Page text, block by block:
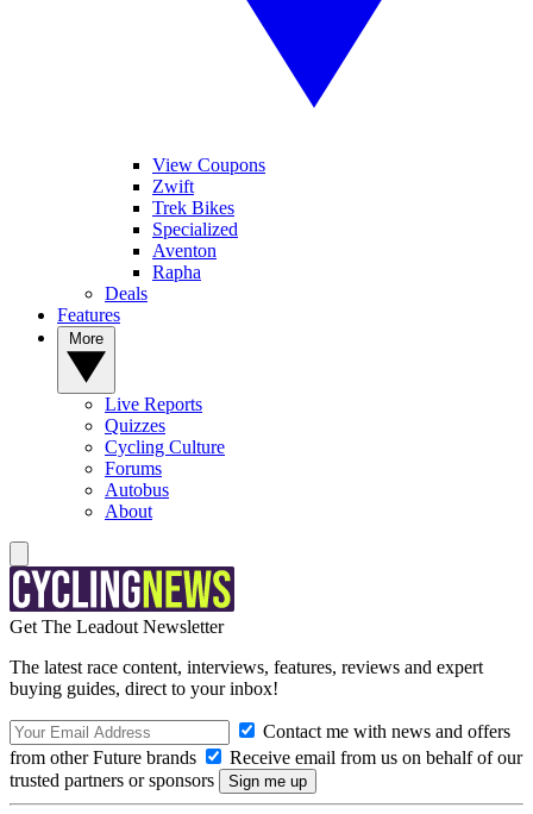
View Coupons
Zwift
Trek Bikes
Specialized
Aventon
Rapha
Deals
Features
Live Reports
Quizzes
Cycling Culture
Forums
Autobus
About
Get The Leadout Newsletter
The latest race content, interviews, features, reviews and expert
buying guides, direct to your inbox!
Contact me with news and offers
from other Future brands
Receive email from us on behalf of our
trusted partners or sponsors